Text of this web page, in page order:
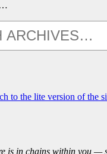
to the lite version of the
is in chains within you —